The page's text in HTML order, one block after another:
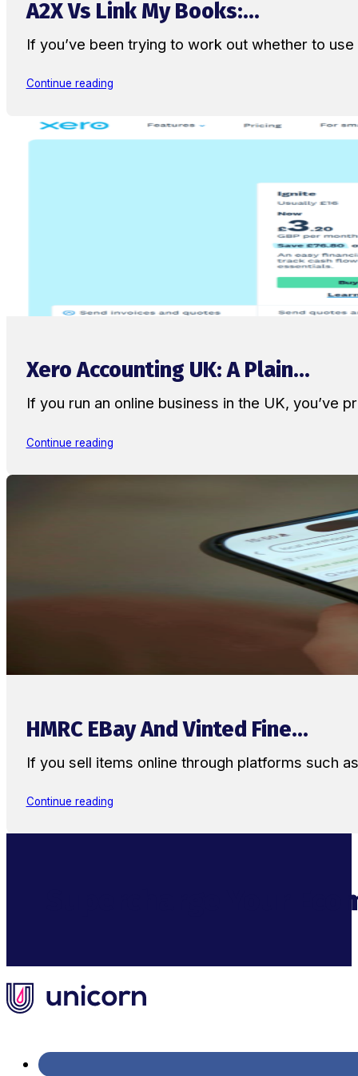
A2X Vs Link My Books:...
If you’ve been trying to work out whether to
Continue reading
Xero Accounting UK: A Plain...
If you run an online business in the UK, you’ve
Continue reading
HMRC EBay And Vinted Fine...
If you sell items online through platforms such
Continue reading
Supercharge Your